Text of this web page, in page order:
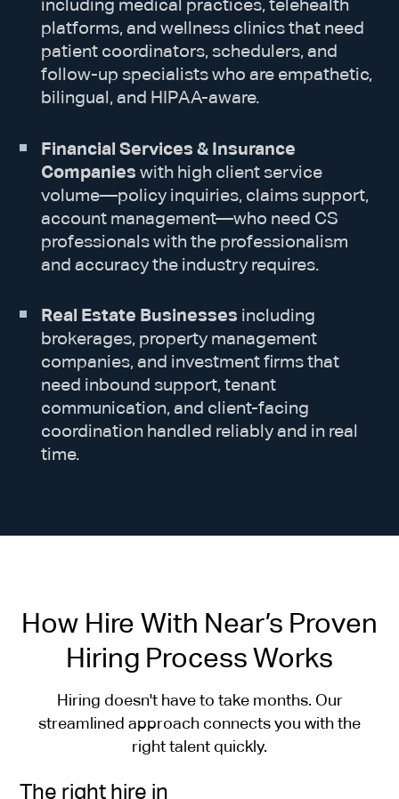
including medical practices, telehealth
platforms, and wellness clinics that need
patient coordinators, schedulers, and
follow-up specialists who are empathetic,
bilingual, and HIPAA-aware.
Financial Services & Insurance
Companies with high client service
volume—policy inquiries, claims support,
account management—who need CS
professionals with the professionalism
and accuracy the industry requires.
Real Estate Businesses including
brokerages, property management
companies, and investment firms that
need inbound support, tenant
communication, and client-facing
coordination handled reliably and in real
time.
How Hire With Near’s Proven
Hiring Process Works
Hiring doesn't have to take months. Our
streamlined approach connects you with the
right talent quickly.
The right hire in